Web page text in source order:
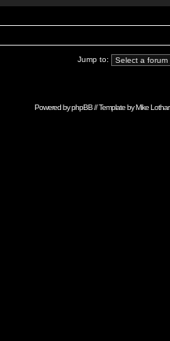
Jump to:
Powered byphpBB// Template byMike Lothar